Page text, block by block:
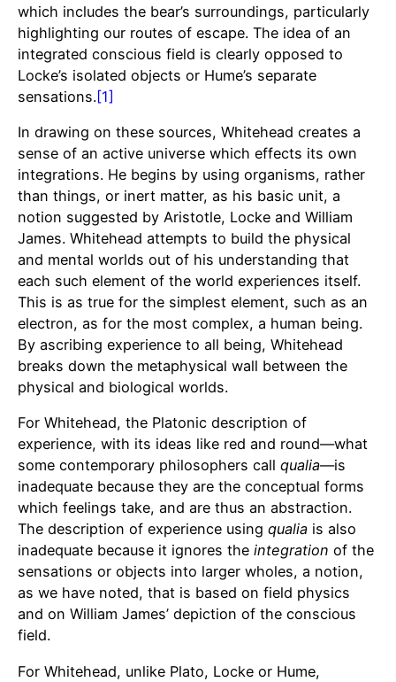
which includes the bear’s surroundings, particularly
highlighting our routes of escape. The idea of an
integrated conscious field is clearly opposed to
Locke’s isolated objects or Hume’s separate
sensations.[1]
In drawing on these sources, Whitehead creates a
sense of an active universe which effects its own
integrations. He begins by using organisms, rather
than things, or inert matter, as his basic unit, a
notion suggested by Aristotle, Locke and William
James. Whitehead attempts to build the physical
and mental worlds out of his understanding that
each such element of the world experiences itself.
This is as true for the simplest element, such as an
electron, as for the most complex, a human being.
By ascribing experience to all being, Whitehead
breaks down the metaphysical wall between the
physical and biological worlds.
For Whitehead, the Platonic description of
experience, with its ideas like red and round—what
some contemporary philosophers call qualia—is
inadequate because they are the conceptual forms
which feelings take, and are thus an abstraction.
The description of experience using qualia is also
inadequate because it ignores the integration of the
sensations or objects into larger wholes, a notion,
as we have noted, that is based on field physics
and on William James’ depiction of the conscious
field.
For Whitehead, unlike Plato, Locke or Hume,